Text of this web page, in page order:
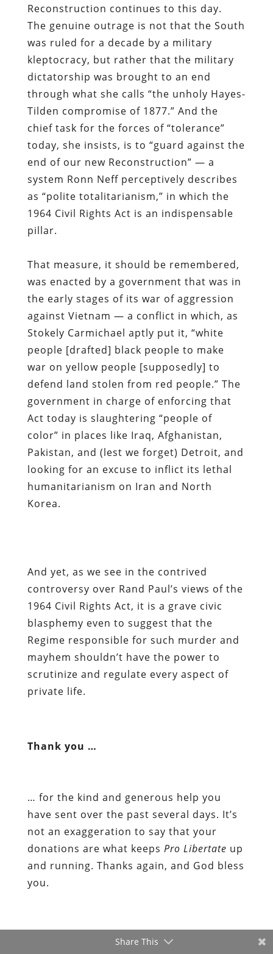
Reconstruction continues to this day.
The genuine outrage is not that the South
was ruled for a decade by a military
kleptocracy, but rather that the military
dictatorship was brought to an end
through what she calls “the unholy Hayes-
Tilden compromise of 1877.” And the
chief task for the forces of “tolerance”
today, she insists, is to “guard against the
end of our new Reconstruction” — a
system Ronn Neff perceptively describes
as “polite totalitarianism,” in which the
1964 Civil Rights Act is an indispensable
pillar.
That measure, it should be remembered,
was enacted by a government that was in
the early stages of its war of aggression
against Vietnam — a conflict in which, as
Stokely Carmichael aptly put it, “white
people [drafted] black people to make
war on yellow people [supposedly] to
defend land stolen from red people.” The
government in charge of enforcing that
Act today is slaughtering “people of
color” in places like Iraq, Afghanistan,
Pakistan, and (lest we forget) Detroit, and
looking for an excuse to inflict its lethal
humanitarianism on Iran and North
Korea.
And yet, as we see in the contrived
controversy over Rand Paul’s views of the
1964 Civil Rights Act, it is a grave civic
blasphemy even to suggest that the
Regime responsible for such murder and
mayhem shouldn’t have the power to
scrutinize and regulate every aspect of
private life.
Thank you …
… for the kind and generous help you
have sent over the past several days. It’s
not an exaggeration to say that your
donations are what keeps Pro Libertate up
and running. Thanks again, and God bless
you.
Share This